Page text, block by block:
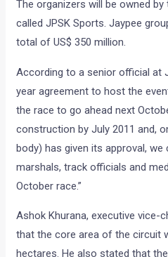
The organizers will be owned
called JPSK Sports. Jaypee
total of US$ 350 million.
According to a senior official at
year agreement to host the
the race to go ahead next
construction by July 2011 and,
body) has given its approval,
marshals, track officials and
October race.”
Ashok Khurana, executive vice-
that the core area of the circuit
hectares. He also stated that